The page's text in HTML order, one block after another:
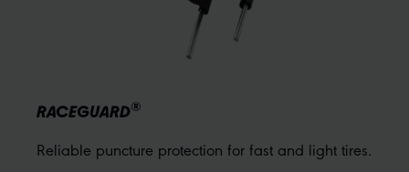
RACEGUARD®
Reliable puncture protection for fast and light tires.